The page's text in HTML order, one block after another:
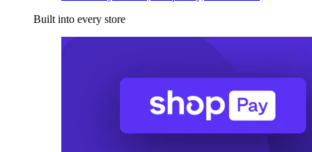
Built into every store